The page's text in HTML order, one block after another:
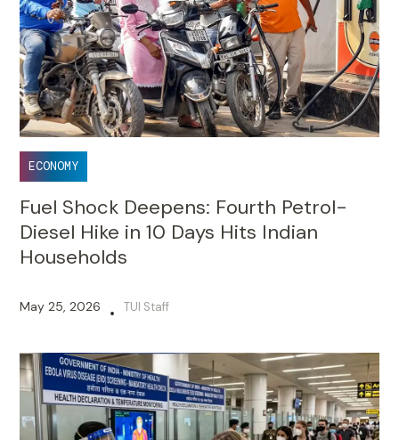
ECONOMY
Fuel Shock Deepens: Fourth Petrol-
Diesel Hike in 10 Days Hits Indian
Households
May 25, 2026 • TUI Staff